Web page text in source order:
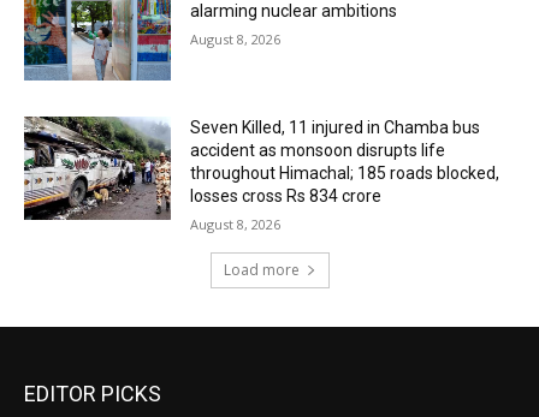
alarming nuclear ambitions
August 8, 2026
Seven Killed, 11 injured in Chamba bus
accident as monsoon disrupts life
throughout Himachal; 185 roads blocked,
losses cross Rs 834 crore
August 8, 2026
Load more
EDITOR PICKS